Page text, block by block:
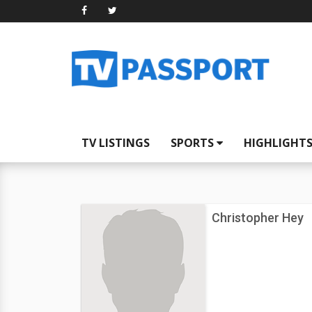
TV LISTINGS SPORTS
Christopher Hey